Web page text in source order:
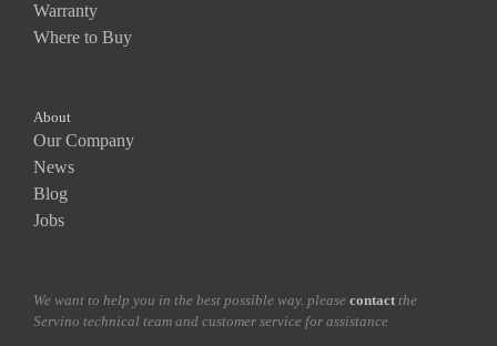
Warranty
Where to Buy
About
Our Company
News
Blog
Jobs
We want to help you in the best possible way. please contact the
Servino technical team and customer service for assistance